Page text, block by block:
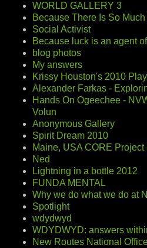
WORLD GALLERY 3
Because There Is So
Social Activist
Because luck is an agent
blog photos
My answers
Krissy Houston's 2010
Alexander Farkas -
Hands On Ogeechee -
Volun
Anonymous Gallery
Spirit Dream 2010
Maine, USA CORE Project
Ned
Lightning in a bottle 2012
FUNDA MENTAL
Why we do what we do at
Spotlight
wdydwyd
WDYDWYD: answers
New Routes National